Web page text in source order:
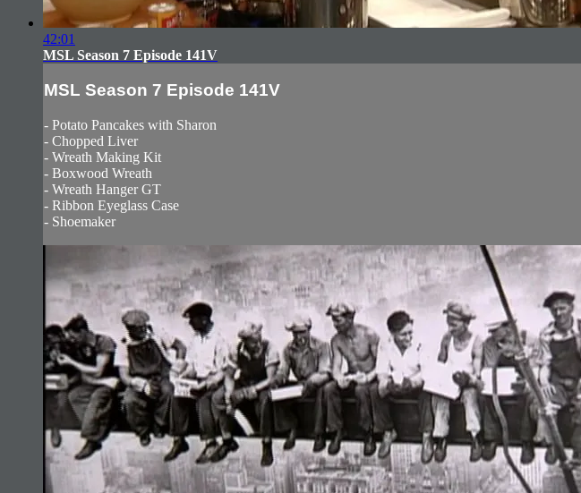
42:01
MSL Season 7 Episode 141V
MSL Season 7 Episode 141V
- Potato Pancakes with Sharon
- Chopped Liver
- Wreath Making Kit
- Boxwood Wreath
- Wreath Hanger GT
- Ribbon Eyeglass Case
- Shoemaker